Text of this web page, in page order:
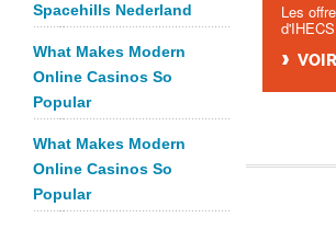
Spacehills Nederland
What Makes Modern
Online Casinos So
Popular
What Makes Modern
Online Casinos So
Popular
Les